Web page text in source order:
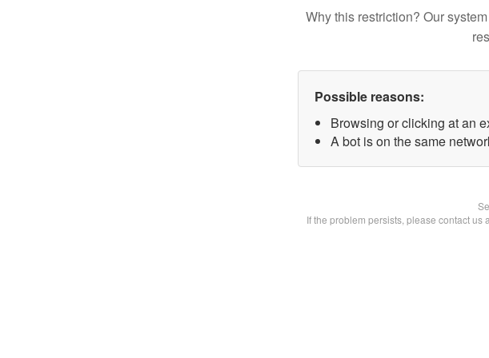
Why this restriction? Our
Possible reasons:
Browsing or clicking at an
A bot is on the same
If the problem persists, please contact us